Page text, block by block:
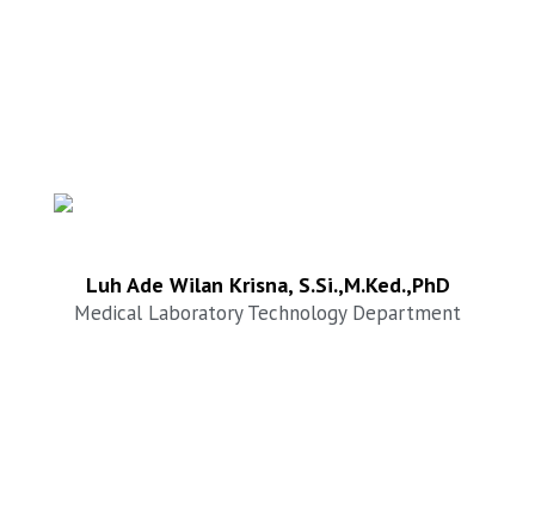
Luh Ade Wilan Krisna, S.Si.,M.Ked.,PhD
Medical Laboratory Technology Department